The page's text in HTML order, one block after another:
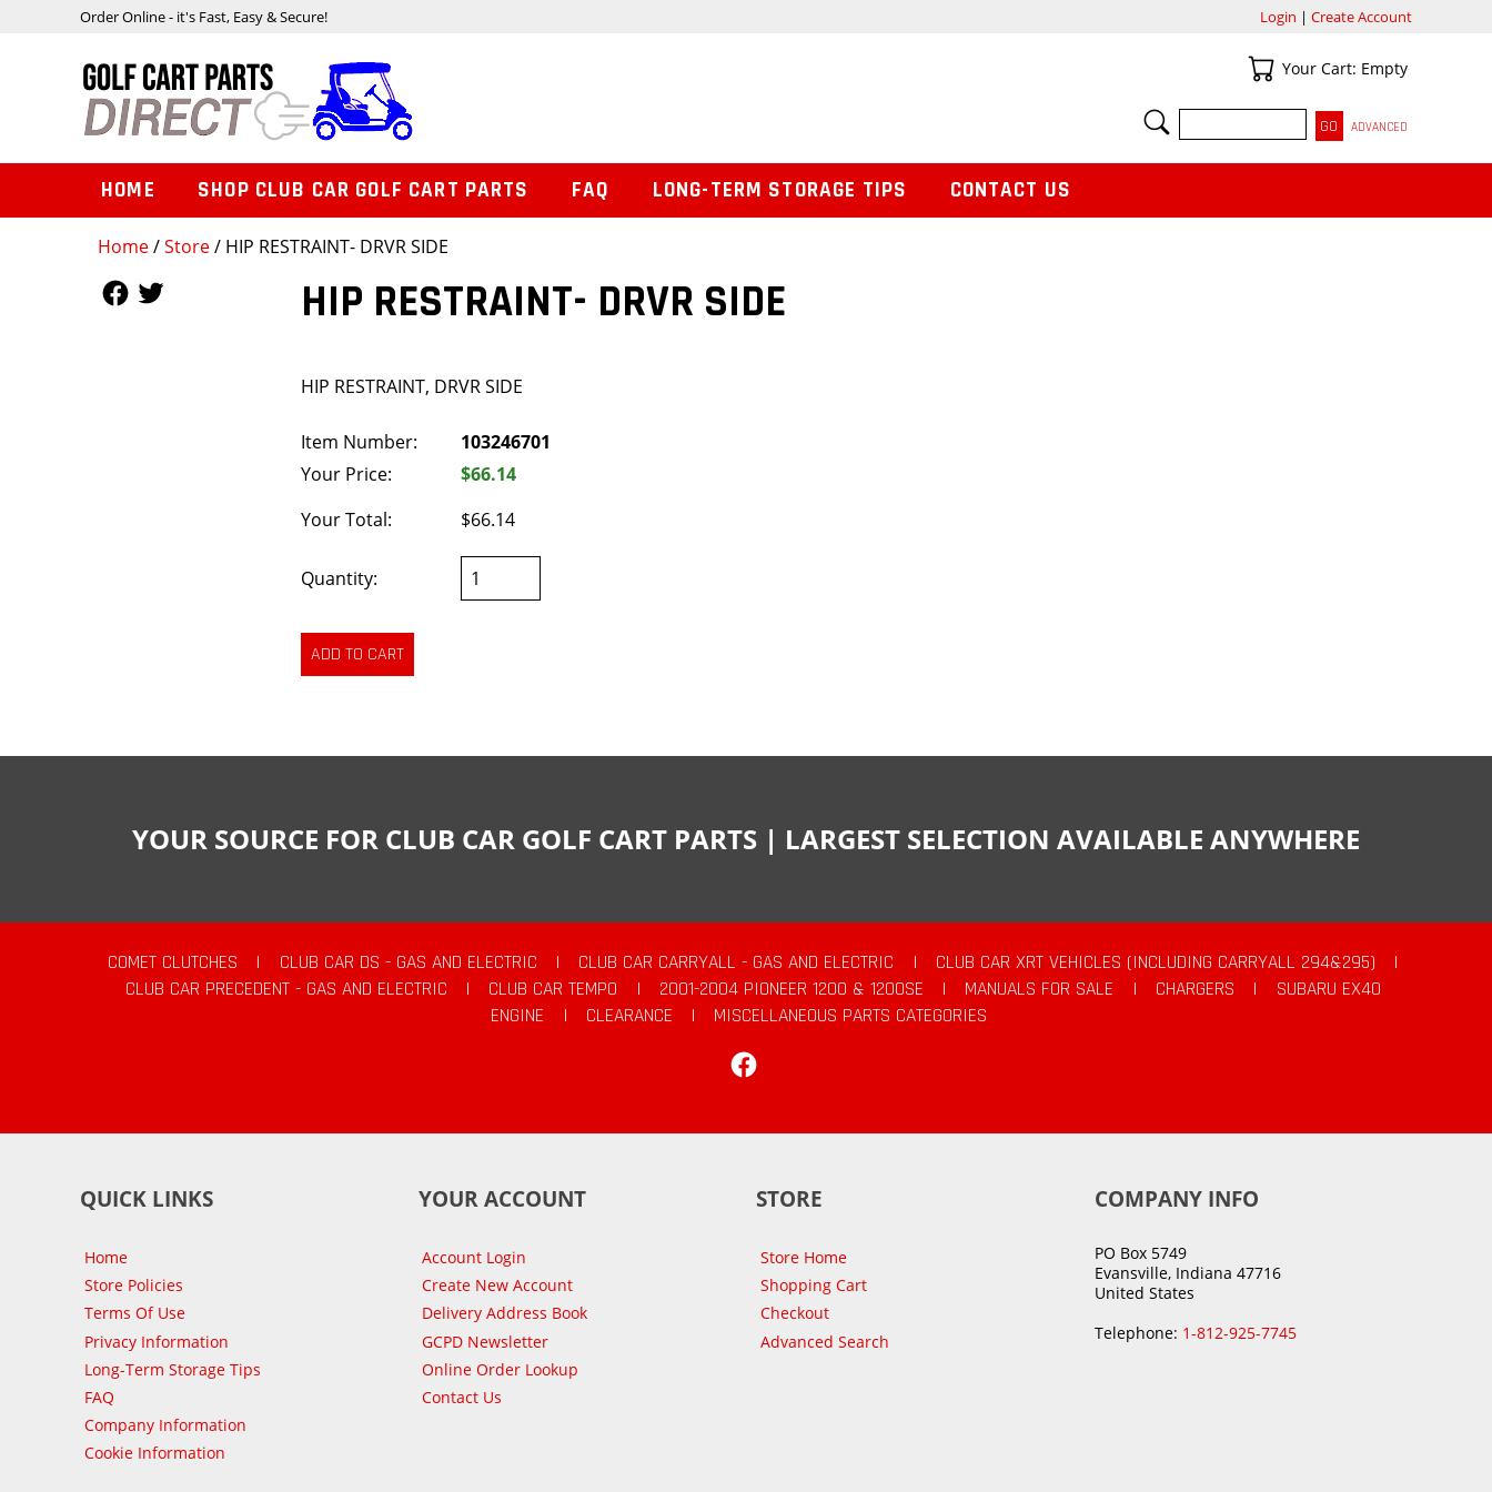
Home/Store/ HIP RESTRAINT- DRVR SIDE
HIP RESTRAINT- DRVR SIDE
HIP RESTRAINT, DRVR SIDE
Item Number:
103246701
Your Price:
$66.14
Your Total:
$66.14
Quantity:
Order Online - it's Fast, Easy & Secure! Login | Create Account
Your Cart
Your Cart: Empty
SEARCH
ADVANCED
HOME SHOP CLUB CAR GOLF CART PARTS FAQ LONG-TERM STORAGE TIPS CONTACT US
YOUR SOURCE FOR CLUB CAR GOLF CART PARTS | LARGEST SELECTION AVAILABLE ANYWHERE
COMET CLUTCHES | CLUB CAR DS - GAS AND ELECTRIC | CLUB CAR CARRYALL - GAS AND ELECTRIC | CLUB CAR XRT VEHICLES (INCLUDING CARRYALL 294&295)
|
CLUB CAR PRECEDENT - GAS AND ELECTRIC
| CLUB CAR TEMPO | 2001-2004 PIONEER 1200 & 1200SE | MANUALS FOR SALE | CHARGERS |
SUBARU EX40
ENGINE
| CLEARANCE |
MISCELLANEOUS PARTS CATEGORIES
QUICK LINKS
Home
Store Policies
Terms Of Use
Privacy Information
Long-Term Storage Tips
FAQ
Company Information
Cookie Information
YOUR ACCOUNT
Account Login
Create New Account
Delivery Address Book
GCPD Newsletter
Online Order Lookup
Contact Us
STORE
Store Home
Shopping Cart
Checkout
Advanced Search
COMPANY INFO
PO Box 5749
Evansville, Indiana 47716
United States
Telephone: 1-812-925-7745